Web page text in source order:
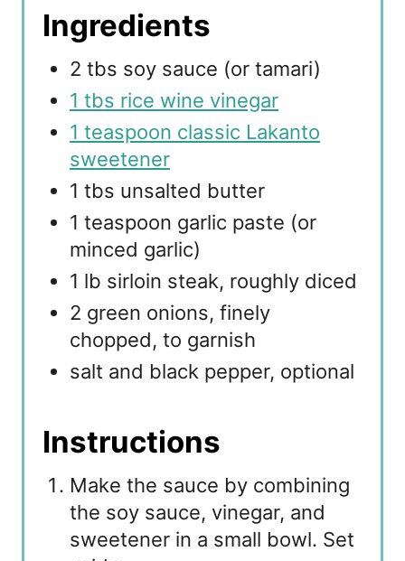
Ingredients
2 tbs soy sauce (or tamari)
1 tbs rice wine vinegar
1 teaspoon classic Lakanto
sweetener
1 tbs unsalted butter
1 teaspoon garlic paste (or
minced garlic)
1 lb sirloin steak, roughly diced
2 green onions, finely
chopped, to garnish
salt and black pepper, optional
Instructions
Make the sauce by combining
the soy sauce, vinegar, and
sweetener in a small bowl. Set